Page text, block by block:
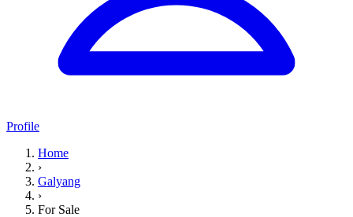
Profile
Home
›
Galyang
›
For Sale